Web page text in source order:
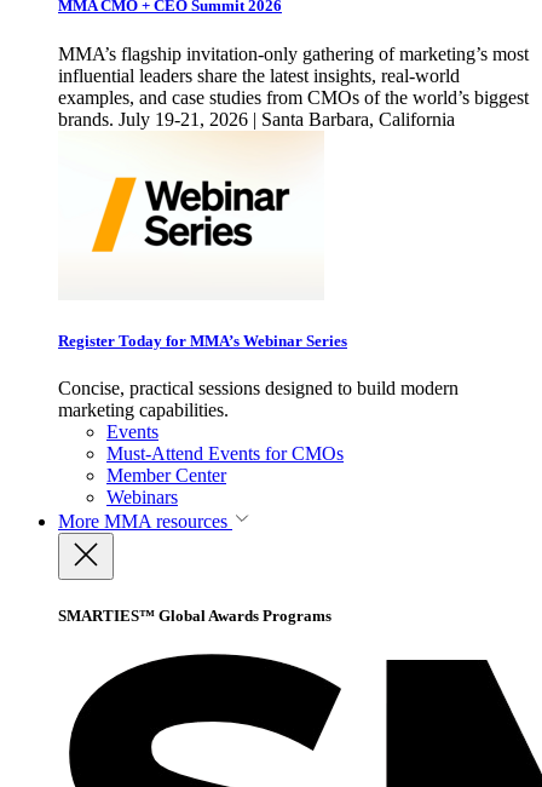
MMA CMO + CEO Summit 2026
MMA’s flagship invitation-only gathering of marketing’s most
influential leaders share the latest insights, real-world
examples, and case studies from CMOs of the world’s biggest
brands. July 19-21, 2026 | Santa Barbara, California
Register Today for MMA’s Webinar Series
Concise, practical sessions designed to build modern
marketing capabilities.
Events
Must-Attend Events for CMOs
Member Center
Webinars
More MMA resources
SMARTIES™ Global Awards Programs